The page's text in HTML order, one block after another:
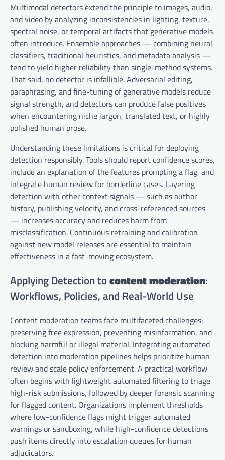
Multimodal detectors extend the principle to images, audio,
and video by analyzing inconsistencies in lighting, texture,
spectral noise, or temporal artifacts that generative models
often introduce. Ensemble approaches — combining neural
classifiers, traditional heuristics, and metadata analysis —
tend to yield higher reliability than single-method systems.
That said, no detector is infallible. Adversarial editing,
paraphrasing, and fine-tuning of generative models reduce
signal strength, and detectors can produce false positives
when encountering niche jargon, translated text, or highly
polished human prose.
Understanding these limitations is critical for deploying
detection responsibly. Tools should report confidence scores,
include an explanation of the features prompting a flag, and
integrate human review for borderline cases. Layering
detection with other context signals — such as author
history, publishing velocity, and cross-referenced sources
— increases accuracy and reduces harm from
misclassification. Continuous retraining and calibration
against new model releases are essential to maintain
effectiveness in a fast-moving ecosystem.
Applying Detection tocontent moderation:
Workflows, Policies, and Real-World Use
Content moderation teams face multifaceted challenges:
preserving free expression, preventing misinformation, and
blocking harmful or illegal material. Integrating automated
detection into moderation pipelines helps prioritize human
review and scale policy enforcement. A practical workflow
often begins with lightweight automated filtering to triage
high-risk submissions, followed by deeper forensic scanning
for flagged content. Organizations implement thresholds
where low-confidence flags might trigger automated
warnings or sandboxing, while high-confidence detections
push items directly into escalation queues for human
adjudicators.